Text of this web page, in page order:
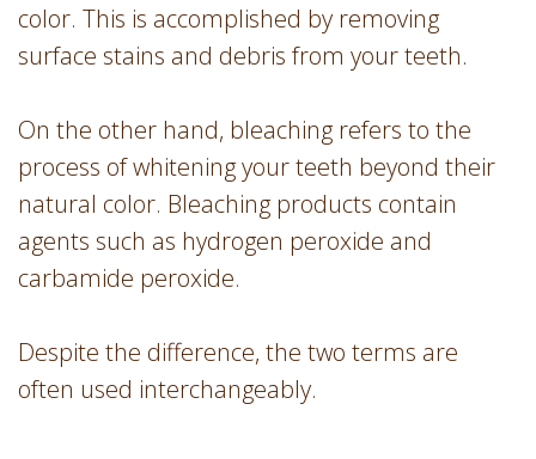
color. This is accomplished by removing
surface stains and debris from your teeth.
On the other hand, bleaching refers to the
process of whitening your teeth beyond their
natural color. Bleaching products contain
agents such as hydrogen peroxide and
carbamide peroxide.
Despite the difference, the two terms are
often used interchangeably.